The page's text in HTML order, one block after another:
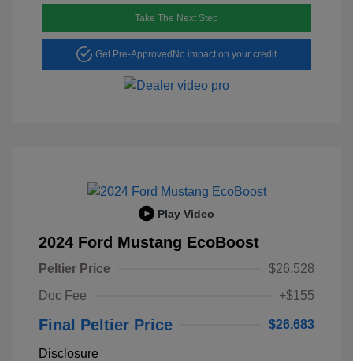
Take The Next Step
Get Pre-Approved No impact on your credit
Play Video
2024 Ford Mustang EcoBoost
Peltier Price
$26,528
Doc Fee
+$155
Final Peltier Price $26,683
Disclosure